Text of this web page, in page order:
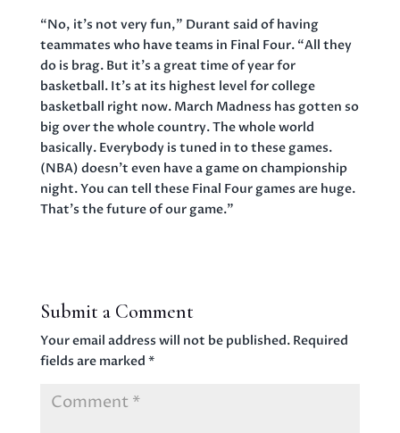
“No, it’s not very fun,” Durant said of having
teammates who have teams in Final Four. “All they
do is brag. But it’s a great time of year for
basketball. It’s at its highest level for college
basketball right now. March Madness has gotten so
big over the whole country. The whole world
basically. Everybody is tuned in to these games.
(NBA) doesn’t even have a game on championship
night. You can tell these Final Four games are huge.
That’s the future of our game.”
Submit a Comment
Your email address will not be published. Required
fields are marked *